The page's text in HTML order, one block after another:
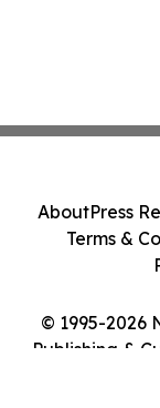
© 1995-2026
Publishing &
AboutPress
Terms &